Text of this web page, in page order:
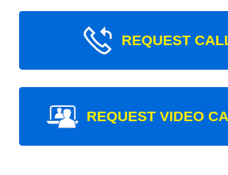
REQUEST
REQUEST VIDEO